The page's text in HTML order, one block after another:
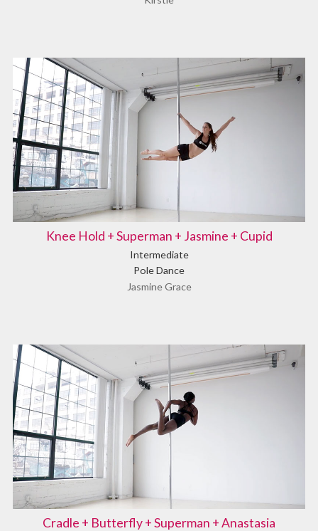
Knee Hold + Superman + Jasmine + Cupid
Intermediate
Pole Dance
Jasmine Grace
Cradle + Butterfly + Superman + Anastasia